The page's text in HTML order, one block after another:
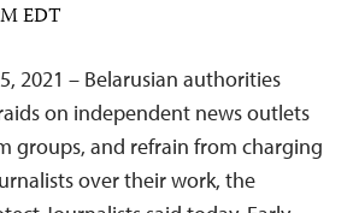
EDT
2021 – Belarusian authorities
on independent news outlets
groups, and refrain from charging
over their work, the